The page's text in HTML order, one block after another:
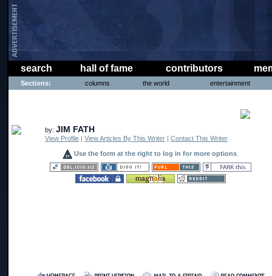
search hall of fame contributors
Sections: columns the world entertainment
by: JIM FATH
View Profile | View Articles By This Writer | Contact This Writer
Use the form at the right to log in for more options